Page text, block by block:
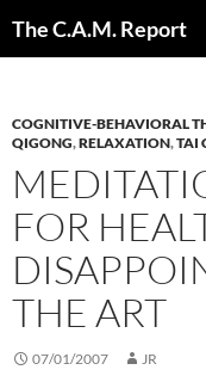
The C.A.M. Report
COGNITIVE-BEHAVIORAL
QIGONG,RELAXATION,TAI
FOR
THE ART
07/01/2007 JR